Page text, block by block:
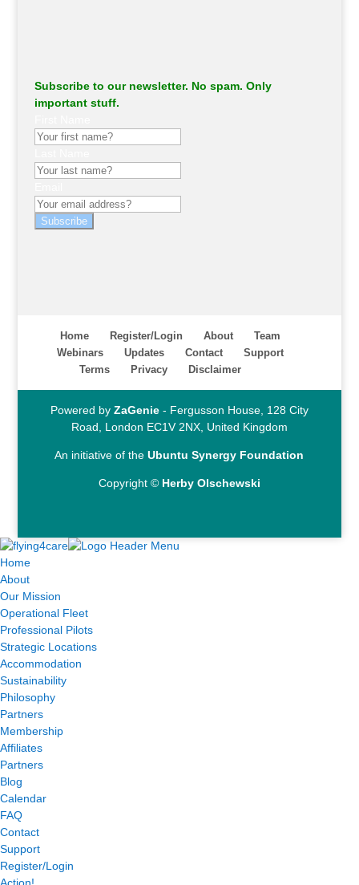
Subscribe to our newsletter. No spam. Only
important stuff.
Subscribe
Home Register/Login About
Team
Webinars
Updates Contact
Support
Terms
Privacy Disclaimer
Powered by ZaGenie- Fergusson House, 128 City
Road, London EC1V 2NX, United Kingdom
An initiative of theUbuntu Synergy Foundation
Copyright © Herby Olschewski
Home
About
Our Mission
Operational Fleet
Professional Pilots
Strategic Locations
Accommodation
Sustainability
Philosophy
Partners
Membership
Affiliates
Partners
Blog
Calendar
FAQ
Contact
Support
Register/Login
Action!